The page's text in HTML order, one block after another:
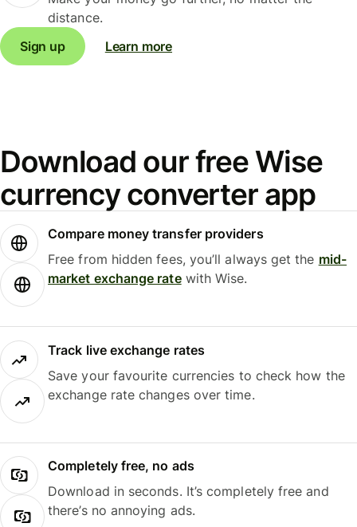
distance.
Sign up
Learn more
Download our free Wise
currency converter app
Compare money transfer providers
Free from hidden fees, you’ll always get the mid-
market exchange ratewith Wise.
Track live exchange rates
Save your favourite currencies to check how the
exchange rate changes over time.
Completely free, no ads
Download in seconds. It’s completely free and
there’s no annoying ads.